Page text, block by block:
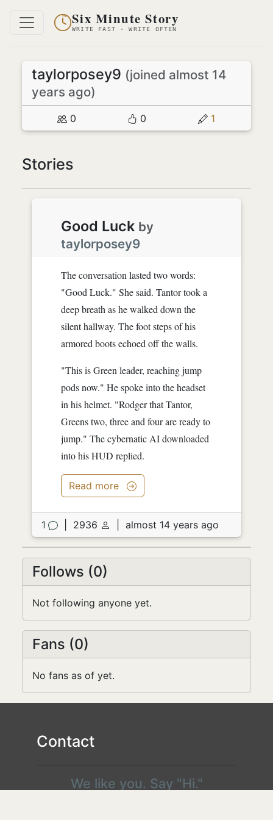
Six Minute Story
WRITE FAST · WRITE OFTEN
taylorposey9 (joined almost 14
years ago)
0 0 1
Stories
Good Luck by
taylorposey9
The conversation lasted two words:
"Good Luck." She said. Tantor took a
deep breath as he walked down the
silent hallway. The foot steps of his
armored boots echoed off the walls.
"This is Green leader, reaching jump
pods now." He spoke into the headset
in his helmet. "Rodger that Tantor,
Greens two, three and four are ready to
jump." The cybernatic AI downloaded
into his HUD replied.
"What about Black team?" he asked.
"Blackheart's team is also ready to
hatch slowly opened upward. Tantor
took a deep breath and sat down into
the...
Read more
1 2936 almost 14 years ago
Follows (0)
Not following anyone yet.
Fans (0)
No fans as of yet.
Contact
We like you. Say "Hi."